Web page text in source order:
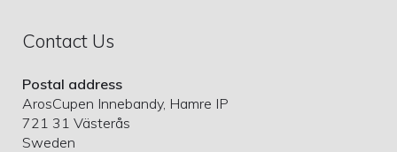
Contact Us
Postal address
ArosCupen Innebandy, Hamre IP
721 31 Västerås
Sweden